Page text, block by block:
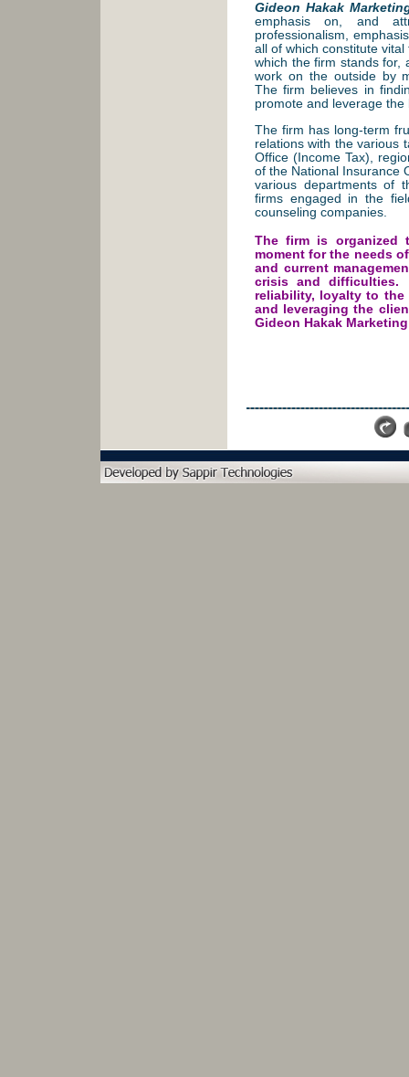
Gideon Hakak
emphasis on, and
professionalism,
all of which constitute
which the firm stands for,
work on the outside by
The firm believes in
promote and leverage the
The firm has long-term
relations with the various
Office (Income Tax),
of the National Insurance
various departments of
firms engaged in the
counseling companies.
The firm is organized
moment for the needs
and current
crisis and
reliability, loyalty to
and leveraging the
Gideon Hakak